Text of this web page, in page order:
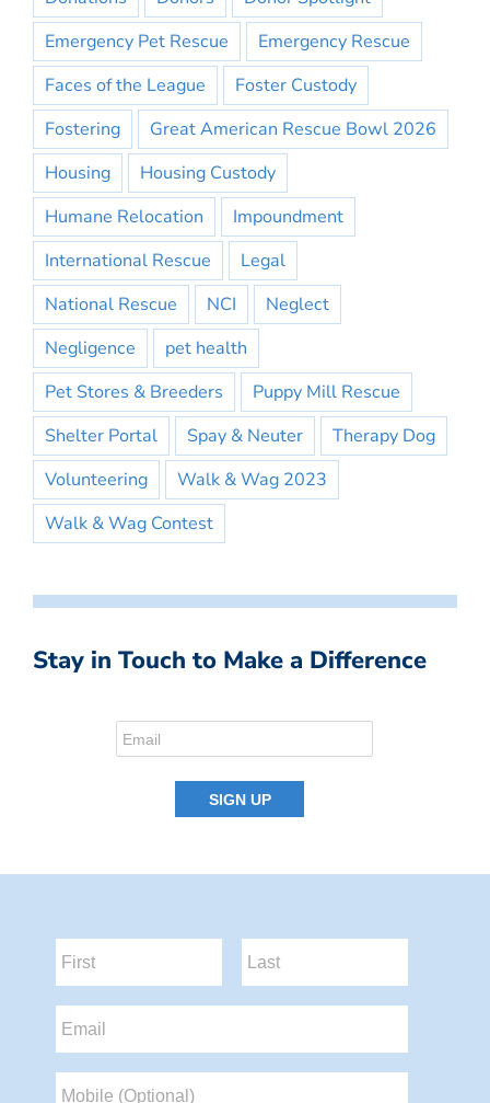
Emergency Pet Rescue
Emergency Rescue
Faces of the League
Foster Custody
Fostering
Great American Rescue Bowl 2026
Housing
Housing Custody
Humane Relocation
Impoundment
International Rescue
Legal
National Rescue
NCI
Neglect
Negligence
pet health
Pet Stores & Breeders
Puppy Mill Rescue
Shelter Portal
Spay & Neuter
Therapy Dog
Volunteering
Walk & Wag 2023
Walk & Wag Contest
Stay in Touch to Make a Difference